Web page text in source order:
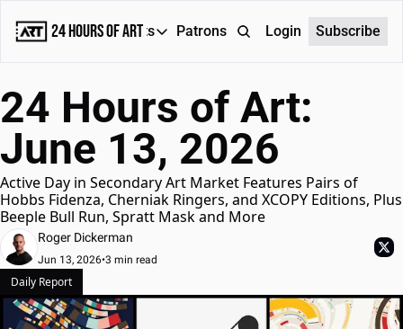
24 Hours of Art
Reports
Reports
Daily Reports
Special Reports
Weekly Dose of ART
Patrons AboutLogin Subscribe
24 Hours of Art:
June 13, 2026
Active Day in Secondary Art Market Features Pairs of
Hobbs Fidenza, Cherniak Ringers, and XCOPY Editions, Plus
Beeple Bull Run, Spratt Mask and More
Roger Dickerman
Jun 13, 2026•3 min read
Daily Report